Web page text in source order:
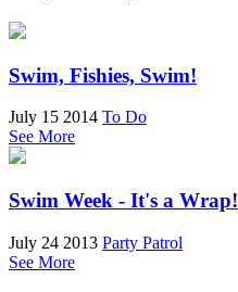
Swim, Fishies, Swim!
July 15 2014 To Do
See More
Swim Week - It's a Wrap!
July 24 2013 Party Patrol
See More